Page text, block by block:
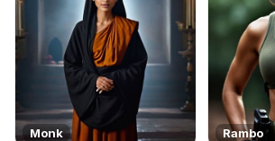
Monk Rambo